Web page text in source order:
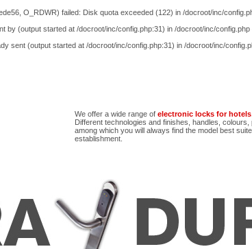
O_RDWR) failed: Disk quota exceeded (122) in /docroot/inc/
by (output started at /docroot/inc/config.php:31) in /docroot/inc/config.php
sent (output started at /docroot/inc/config.php:31) in /docroot/inc/
We offer a wide range of electronic locks for hotels
Different technologies and finishes, handles, colours,
among which you will always find the model best
establishment.